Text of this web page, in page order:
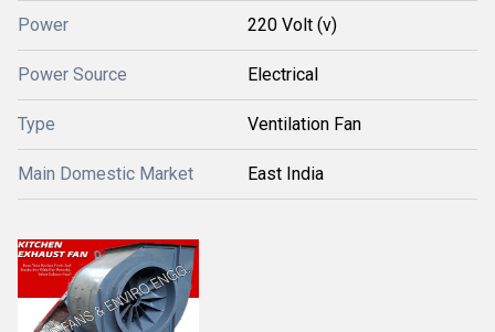
Power 220 Volt (v)
Power Source Electrical
Type Ventilation Fan
Main Domestic Market East India